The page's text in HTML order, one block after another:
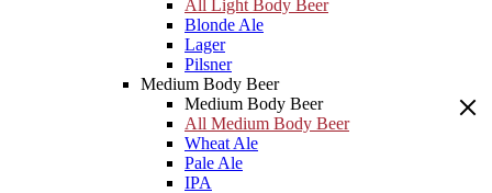
All Light Body Beer
Blonde Ale
Lager
Pilsner
Medium Body Beer
Medium Body Beer
All Medium Body Beer
Wheat Ale
Pale Ale
IPA